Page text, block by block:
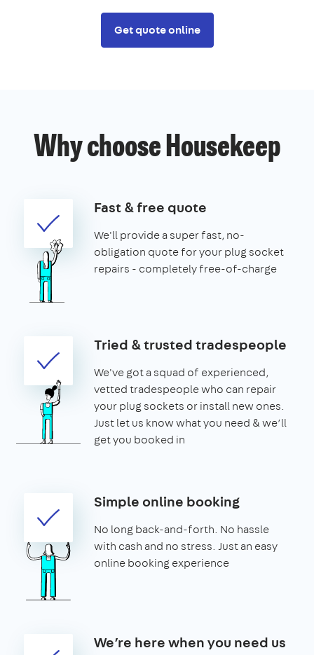
Get quote online
Why choose Housekeep
Fast & free quote
We'll provide a super fast, no-
obligation quote for your plug socket
repairs - completely free-of-charge
Tried & trusted tradespeople
We've got a squad of experienced,
vetted tradespeople who can repair
your plug sockets or install new ones.
Just let us know what you need & we’ll
get you booked in
Simple online booking
No long back-and-forth. No hassle
with cash and no stress. Just an easy
online booking experience
We’re here when you need us